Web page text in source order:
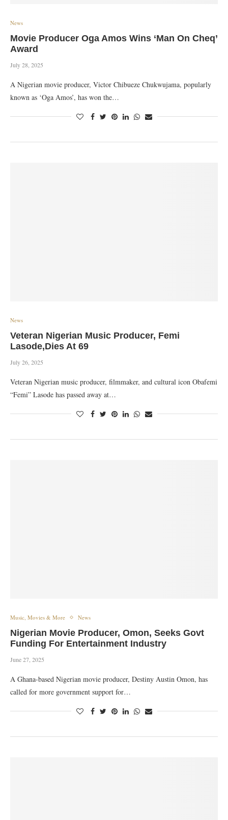
News
Movie Producer Oga Amos Wins ‘Man On Cheq’
Award
July 28, 2025
A Nigerian movie producer, Victor Chibueze Chukwujama, popularly
known as ‘Oga Amos’, has won the…
News
Veteran Nigerian Music Producer, Femi
Lasode,Dies At 69
July 26, 2025
Veteran Nigerian music producer, filmmaker, and cultural icon Obafemi
“Femi” Lasode has passed away at…
Music, Movies & More News
Nigerian Movie Producer, Omon, Seeks Govt
Funding For Entertainment Industry
June 27, 2025
A Ghana-based Nigerian movie producer, Destiny Austin Omon, has
called for more government support for…